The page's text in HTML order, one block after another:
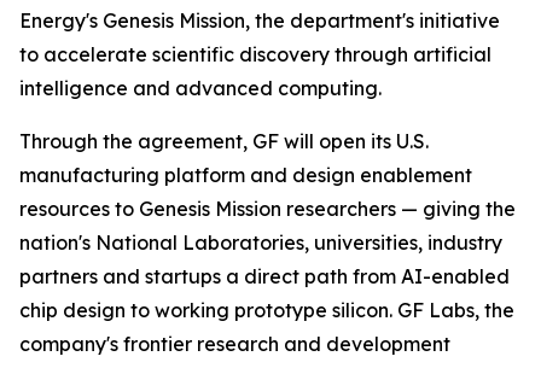
Energy's Genesis Mission, the department's initiative
to accelerate scientific discovery through artificial
intelligence and advanced computing.
Through the agreement, GF will open its U.S.
manufacturing platform and design enablement
resources to Genesis Mission researchers — giving the
nation's National Laboratories, universities, industry
partners and startups a direct path from AI-enabled
chip design to working prototype silicon. GF Labs, the
company's frontier research and development